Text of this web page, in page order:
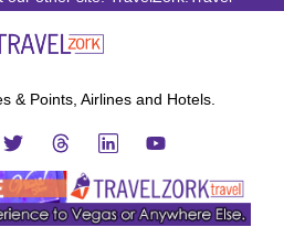
& Points, Airlines and Hotels.